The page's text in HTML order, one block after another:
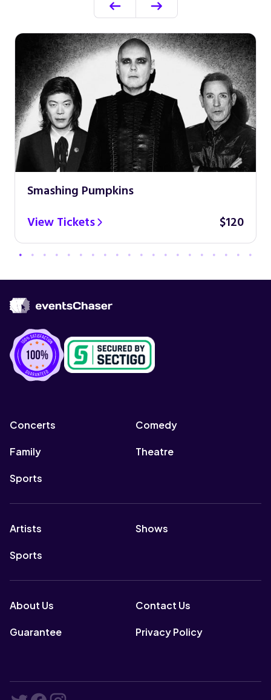
Smashing Pumpkins
View Tickets
$120
Concerts Comedy
Family Theatre
Sports
Artists Shows
Sports
About Us Contact Us
Guarantee Privacy Policy